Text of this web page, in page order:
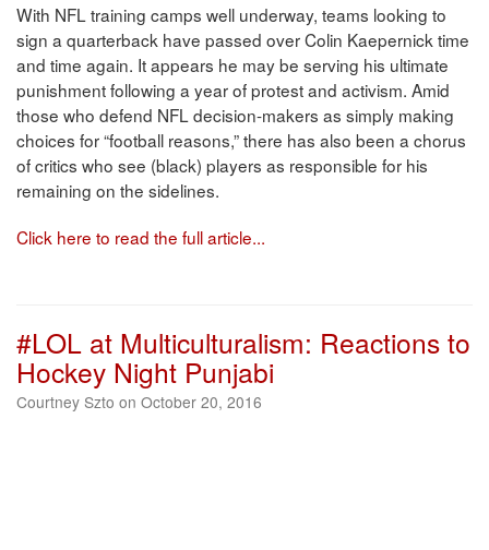
With NFL training camps well underway, teams looking to
sign a quarterback have passed over Colin Kaepernick time
and time again. It appears he may be serving his ultimate
punishment following a year of protest and activism. Amid
those who defend NFL decision-makers as simply making
choices for “football reasons,” there has also been a chorus
of critics who see (black) players as responsible for his
remaining on the sidelines.
Click here to read the full article...
#LOL at Multiculturalism: Reactions to
Hockey Night Punjabi
Courtney Szto on October 20, 2016